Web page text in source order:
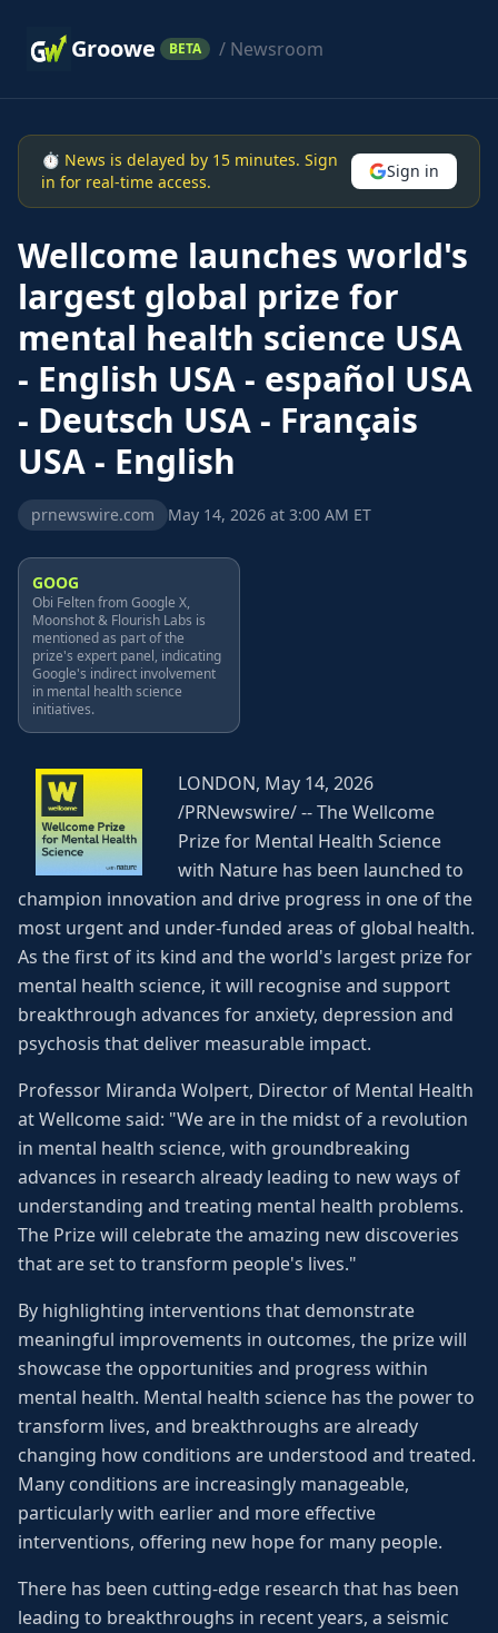
Groowe BETA / Newsroom
⏱ News is delayed by 15 minutes. Sign
in for real-time access.
Sign in
Wellcome launches world's
largest global prize for
mental health science USA
- English USA - español USA
- Deutsch USA - Français
USA - English
prnewswire.com May 14, 2026 at 3:00 AM ET
GOOG
Obi Felten from Google X,
Moonshot & Flourish Labs is
mentioned as part of the
prize's expert panel, indicating
Google's indirect involvement
in mental health science
initiatives.
LONDON, May 14, 2026
/PRNewswire/ -- The Wellcome
Prize for Mental Health Science
with Nature has been launched to
champion innovation and drive progress in one of the
most urgent and under-funded areas of global health.
As the first of its kind and the world's largest prize for
mental health science, it will recognise and support
breakthrough advances for anxiety, depression and
psychosis that deliver measurable impact.
Professor Miranda Wolpert, Director of Mental Health
at Wellcome said: "We are in the midst of a revolution
in mental health science, with groundbreaking
advances in research already leading to new ways of
understanding and treating mental health problems.
The Prize will celebrate the amazing new discoveries
that are set to transform people's lives."
By highlighting interventions that demonstrate
meaningful improvements in outcomes, the prize will
showcase the opportunities and progress within
mental health. Mental health science has the power to
transform lives, and breakthroughs are already
changing how conditions are understood and treated.
Many conditions are increasingly manageable,
particularly with earlier and more effective
interventions, offering new hope for many people.
There has been cutting-edge research that has been
leading to breakthroughs in recent years, a seismic